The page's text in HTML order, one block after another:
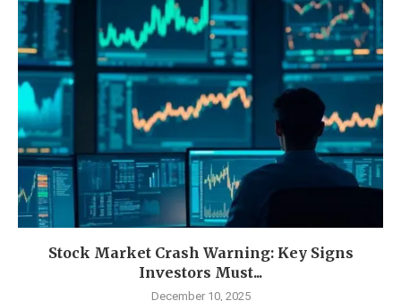
Stock Market Crash Warning: Key Signs
Investors Must...
December 10, 2025